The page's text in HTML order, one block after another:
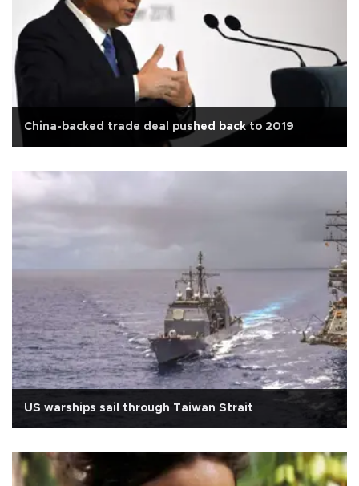
China-backed trade deal pushed back to 2019
US warships sail through Taiwan Strait